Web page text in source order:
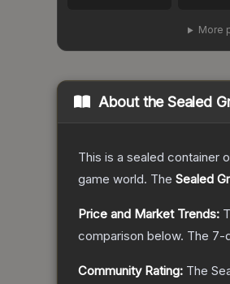
More
About theSealed
This is a sealed container
game world. The Sealed
Price and Market Trends:
comparison below. The 7-
Community Rating: The